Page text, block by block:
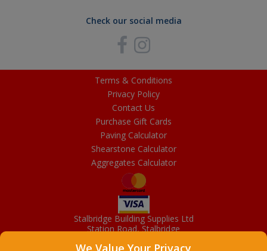
Check our social media
Terms & Conditions
Privacy Policy
Contact Us
Purchase Gift Cards
Paving Calculator
Shearstone Calculator
Aggregates Calculator
Stalbridge Building Supplies Ltd
Station Road, Stalbridge
We Value Your Privacy